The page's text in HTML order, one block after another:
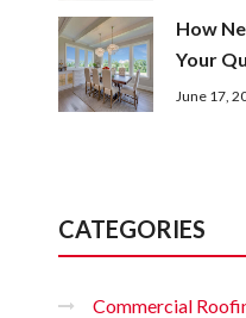
How
Your
June 17,
CATEGORIES
Commercial